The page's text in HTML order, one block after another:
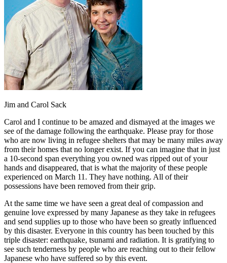
Jim and Carol Sack
Carol and I continue to be amazed and dismayed at the images we
see of the damage following the earthquake. Please pray for those
who are now living in refugee shelters that may be many miles away
from their homes that no longer exist. If you can imagine that in just
a 10-second span everything you owned was ripped out of your
hands and disappeared, that is what the majority of these people
experienced on March 11. They have nothing. All of their
possessions have been removed from their grip.
At the same time we have seen a great deal of compassion and
genuine love expressed by many Japanese as they take in refugees
and send supplies up to those who have been so greatly influenced
by this disaster. Everyone in this country has been touched by this
triple disaster: earthquake, tsunami and radiation. It is gratifying to
see such tenderness by people who are reaching out to their fellow
Japanese who have suffered so by this event.